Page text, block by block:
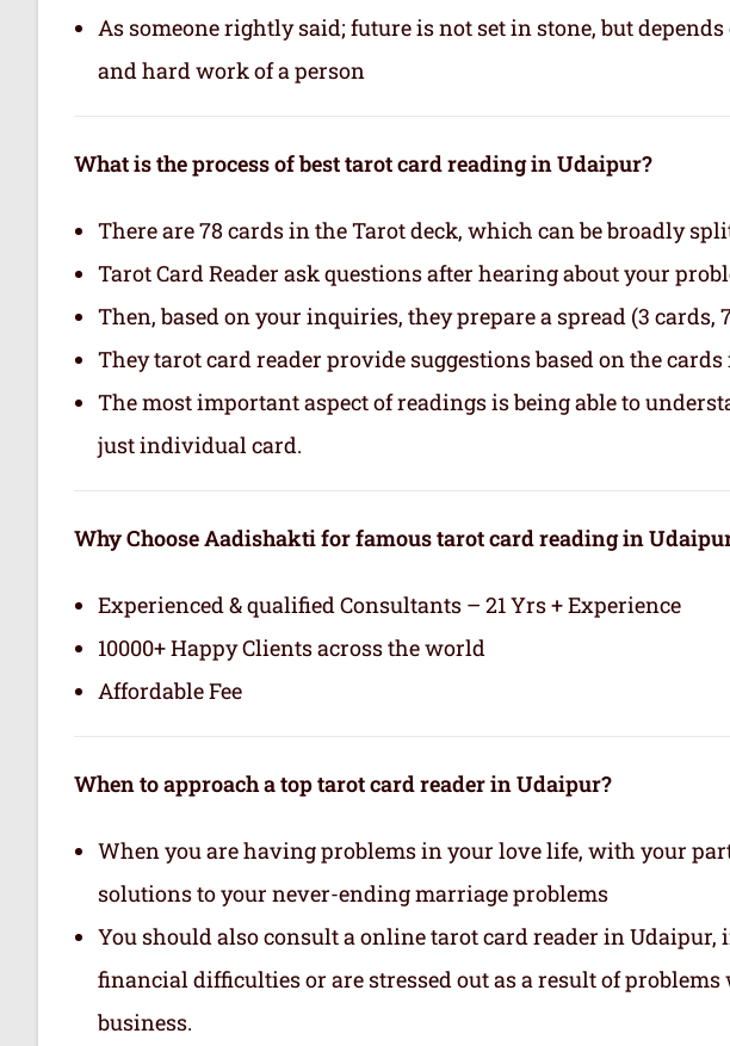
As someone rightly said; future is not set in stone, but
and hard work of a person
What is the process of best tarot card reading in Udaipur?
There are 78 cards in the Tarot deck, which can be broadly
Tarot Card Reader ask questions after hearing about your
Then, based on your inquiries, they prepare a spread (3 cards, 7
They tarot card reader provide suggestions based on the
The most important aspect of readings is being able to
just individual card.
Why Choose Aadishakti for famous tarot card reading in
Experienced & qualified Consultants – 21 Yrs + Experience
10000+ Happy Clients across the world
Affordable Fee
When to approach a top tarot card reader in Udaipur?
When you are having problems in your love life, with your
solutions to your never-ending marriage problems
You should also consult a online tarot card reader in Udaipur,
financial difficulties or are stressed out as a result of
business.